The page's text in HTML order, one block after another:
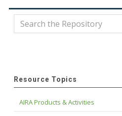
Resource Topics
AIRA Products & Activities